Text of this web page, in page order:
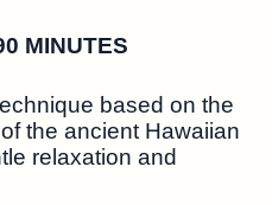
MINUTES
based on the
the ancient Hawaiian
relaxation and